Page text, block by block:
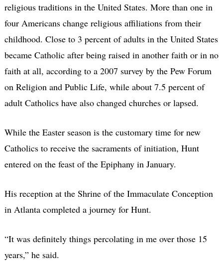
religious traditions in the United States. More than one in
four Americans change religious affiliations from their
childhood. Close to 3 percent of adults in the United States
became Catholic after being raised in another faith or in no
faith at all, according to a 2007 survey by the Pew Forum
on Religion and Public Life, while about 7.5 percent of
adult Catholics have also changed churches or lapsed.
While the Easter season is the customary time for new
Catholics to receive the sacraments of initiation, Hunt
entered on the feast of the Epiphany in January.
His reception at the Shrine of the Immaculate Conception
in Atlanta completed a journey for Hunt.
“It was definitely things percolating in me over those 15
years,” he said.